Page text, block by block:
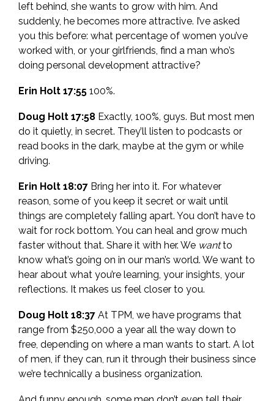
left behind, she wants to grow with him. And
suddenly, he becomes more attractive. I’ve asked
you this before: what percentage of women you’ve
worked with, or your girlfriends, find a man who’s
doing personal development attractive?
Erin Holt 17:55 100%.
Doug Holt 17:58 Exactly, 100%, guys. But most men
do it quietly, in secret. They’ll listen to podcasts or
read books in the dark, maybe at the gym or while
driving.
Erin Holt 18:07 Bring her into it. For whatever
reason, some of you keep it secret or wait until
things are completely falling apart. You don’t have to
wait for rock bottom. You can heal and grow much
faster without that. Share it with her. We wantto
know what’s going on in our man’s world. We want to
hear about what you’re learning, your insights, your
reflections. It makes us feel closer to you.
Doug Holt 18:37 At TPM, we have programs that
range from $250,000 a year all the way down to
free, depending on where a man wants to start. A lot
of men, if they can, run it through their business since
we’re technically a business organization.